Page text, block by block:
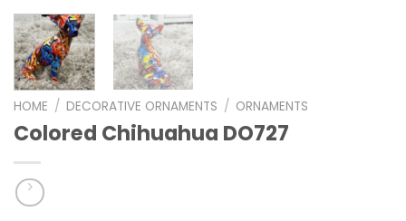
HOME / DECORATIVE ORNAMENTS / ORNAMENTS
Colored Chihuahua DO727